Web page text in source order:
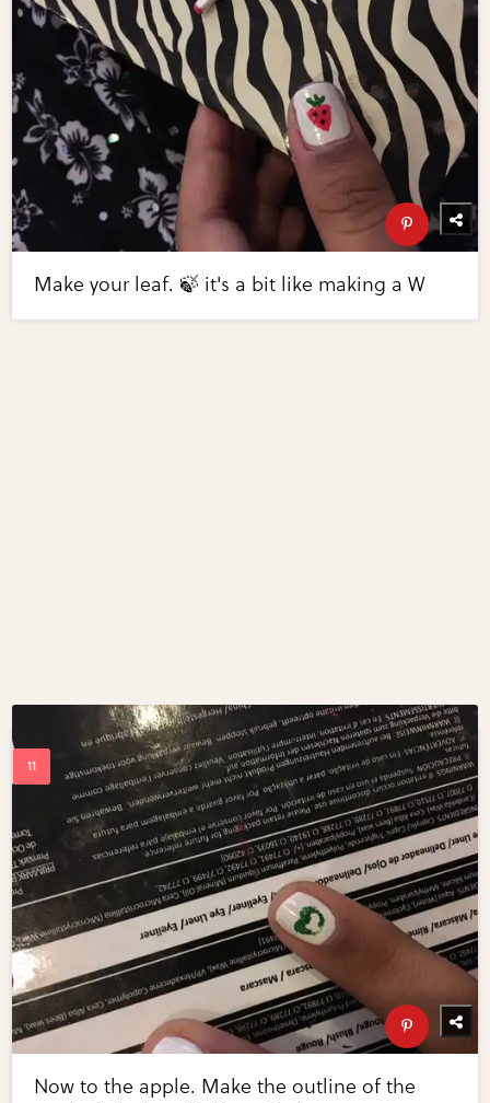
Make your leaf. 🍃 it's a bit like making a W
Now to the apple. Make the outline of the